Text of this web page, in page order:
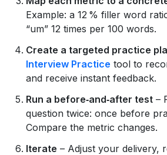
Example: a 12 % filler word
“um” 12 times per 100 words.
Create a targeted practice
Interview Practice tool to
and receive instant feedback.
Run a before‑and‑after test –
question twice: once before
Compare the metric changes.
Iterate – Adjust your delivery,